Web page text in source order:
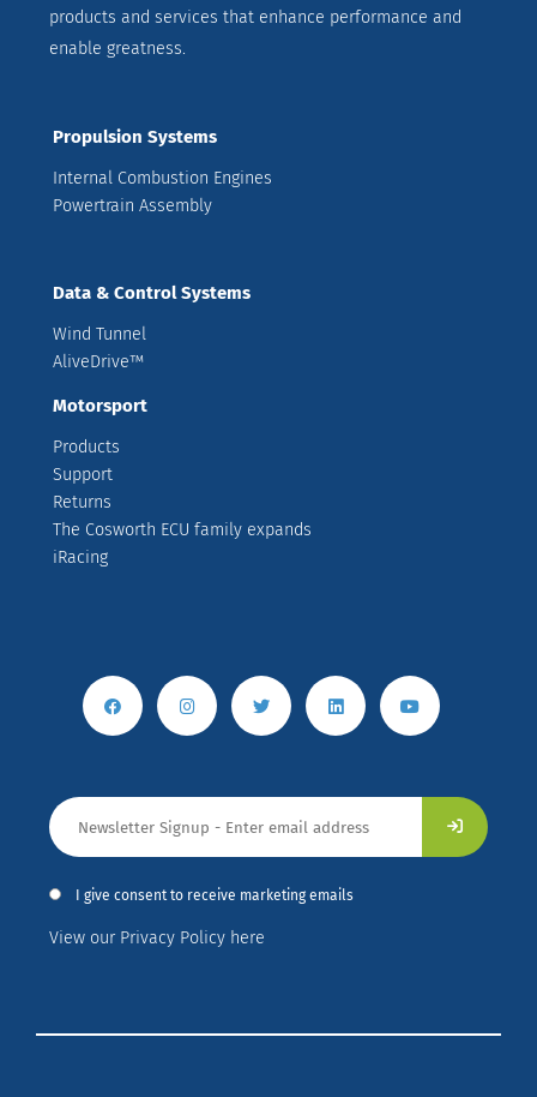
products and services that enhance performance and
enable greatness.
Propulsion Systems
Internal Combustion Engines
Powertrain Assembly
Data & Control Systems
Wind Tunnel
AliveDrive™
Motorsport
Products
Support
Returns
The Cosworth ECU family expands
iRacing
I give consent to receive marketing emails
View our Privacy Policy here